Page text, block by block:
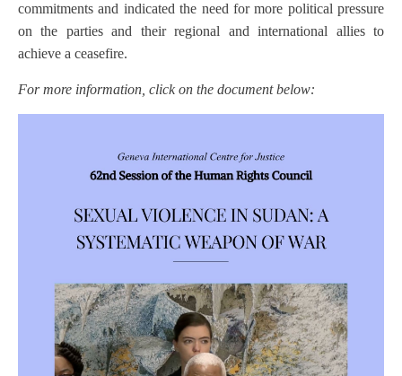
commitments and indicated the need for more political pressure
on the parties and their regional and international allies to
achieve a ceasefire.
For more information, click on the document below: